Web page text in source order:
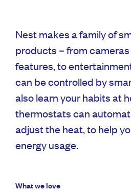
Nest makes a family of
products – from
features, to
can be controlled by
also learn your habits at
thermostats can
adjust the heat, to help
energy usage.
What we love